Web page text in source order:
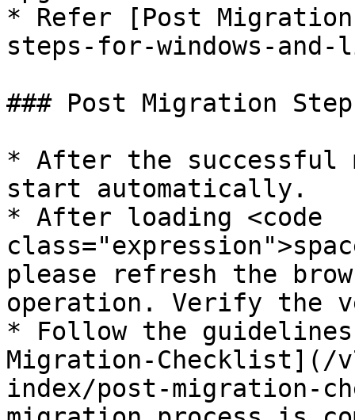
* Refer [Post
steps-for-windows-
### Post Migration
* After the
start automatically.
* After loading <code
please refresh the
operation. Verify the
* Follow the
Migration-Checklist](/
index/post-migration-